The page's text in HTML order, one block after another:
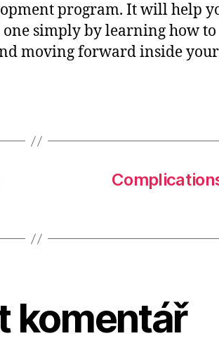
program. It will help
simply by learning how to
moving forward inside your
komentář